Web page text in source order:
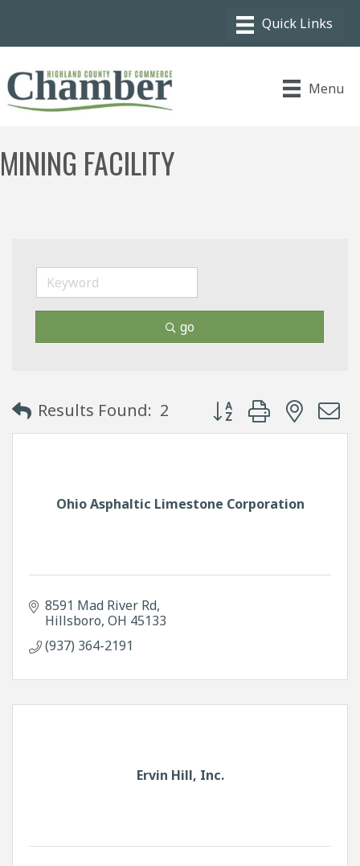
Menu
MINING FACILITY
go
Results Found: 2 Button group with
Ohio Asphaltic Limestone Corporation
8591 Mad River Rd
Hillsboro OH 45133
(937) 364-2191
Ervin Hill, Inc.